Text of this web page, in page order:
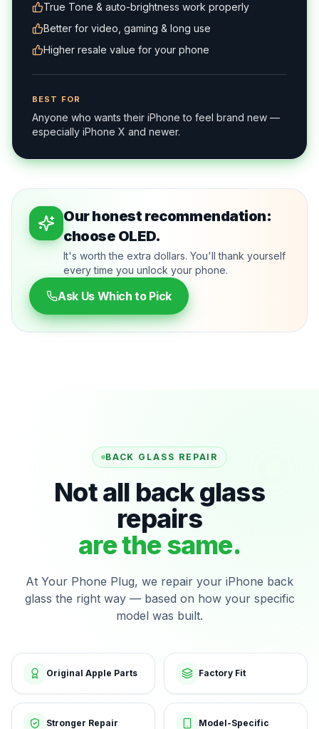
True Tone & auto-brightness work properly
Better for video, gaming & long use
Higher resale value for your phone
BEST FOR
Anyone who wants their iPhone to feel brand new —
especially iPhone X and newer.
Our honest recommendation:
choose OLED.
It's worth the extra dollars. You'll thank yourself
every time you unlock your phone.
Ask Us Which to Pick
BACK GLASS REPAIR
Not all back glass
repairs
are the same.
At Your Phone Plug, we repair your iPhone back
glass the right way — based on how your specific
model was built.
Original Apple Parts Factory Fit
Stronger Repair Model-Specific